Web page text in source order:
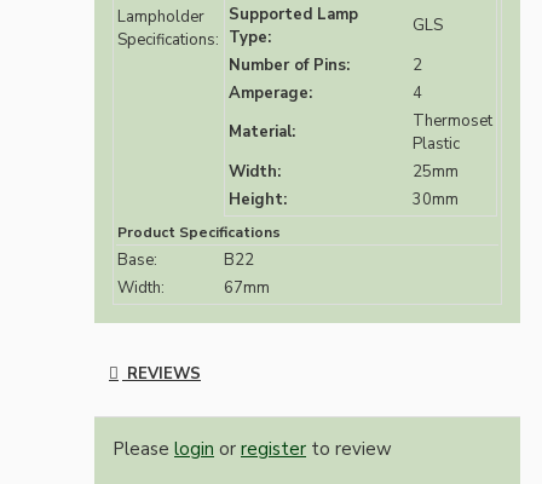
Lampholder
Specifications:
Supported Lamp
Type:
GLS
Number of Pins:
2
Amperage:
4
Material:
Thermoset
Plastic
Width:
25mm
Height:
30mm
Product Specifications
Base:
B22
Width:
67mm
REVIEWS
Please login or register to review